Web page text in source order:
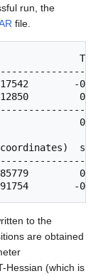
run, the
file.
TOTAL
-
coordinates)  step
to the
are obtained
Hessian (which is